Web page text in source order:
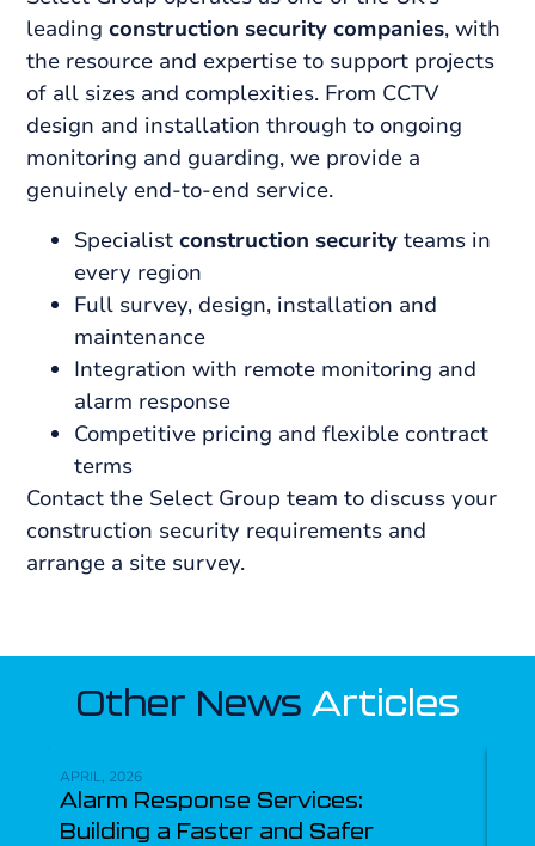
leadingconstruction security companies, with
the resource and expertise to support projects
of all sizes and complexities. From CCTV
design and installation through to ongoing
monitoring and guarding, we provide a
genuinely end-to-end service.
Specialistconstruction security teams in
every region
Full survey, design, installation and
maintenance
Integration with remote monitoring and
alarm response
Competitive pricing and flexible contract
terms
Contact the Select Group team to discuss your
construction security requirements and
arrange a site survey.
Other News Articles
APRIL, 2026
Alarm Response Services:
Building a Faster and Safer